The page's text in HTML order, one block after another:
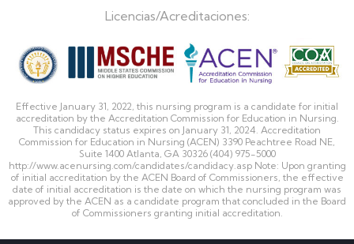
Licencias/Acreditaciones:
Effective January 31, 2022, this nursing program is a candidate for initial
accreditation by the Accreditation Commission for Education in Nursing.
This candidacy status expires on January 31, 2024. Accreditation
Commission for Education in Nursing (ACEN) 3390 Peachtree Road NE,
Suite 1400 Atlanta, GA 30326 (404) 975-5000
http://www.acenursing.com/candidates/candidacy.asp Note: Upon granting
of initial accreditation by the ACEN Board of Commissioners, the effective
date of initial accreditation is the date on which the nursing program was
approved by the ACEN as a candidate program that concluded in the Board
of Commissioners granting initial accreditation.